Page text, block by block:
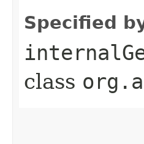
Specified
class